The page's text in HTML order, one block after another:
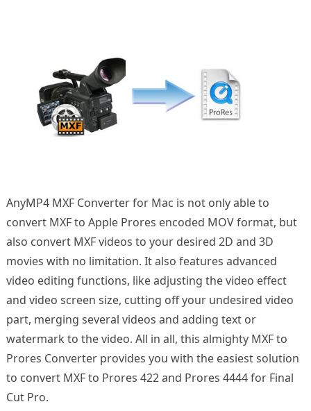
AnyMP4 MXF Converter for Mac is not only able to
convert MXF to Apple Prores encoded MOV format, but
also convert MXF videos to your desired 2D and 3D
movies with no limitation. It also features advanced
video editing functions, like adjusting the video effect
and video screen size, cutting off your undesired video
part, merging several videos and adding text or
watermark to the video. All in all, this almighty MXF to
Prores Converter provides you with the easiest solution
to convert MXF to Prores 422 and Prores 4444 for Final
Cut Pro.